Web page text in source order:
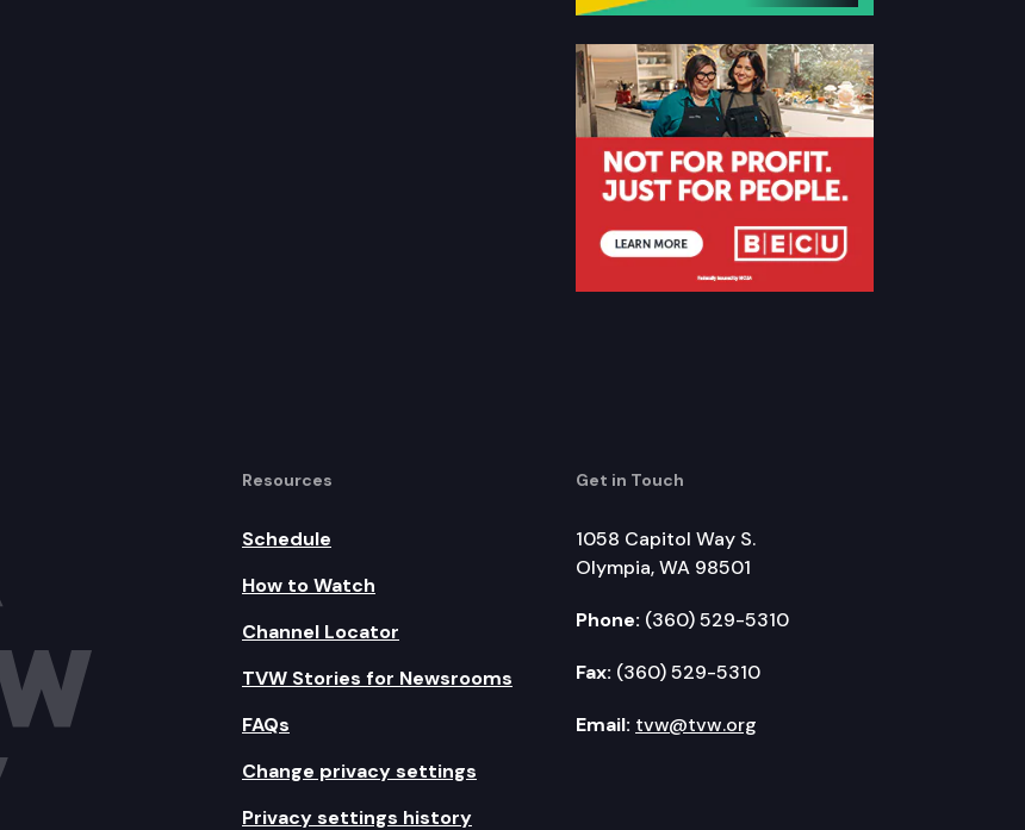
Resources
Schedule
How to Watch
Channel Locator
TVW Stories for Newsrooms
FAQs
Change privacy settings
Privacy settings history
Get in Touch
1058 Capitol Way S.
Olympia, WA 98501
Phone: (360) 529-5310
Fax: (360) 529-5310
Email: tvw@tvw.org